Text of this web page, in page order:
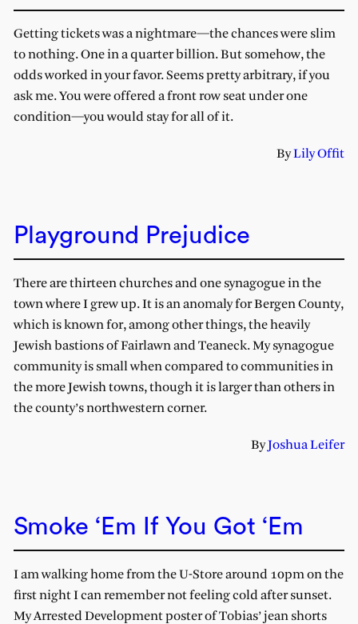
Getting tickets was a nightmare—the chances were slim
to nothing. One in a quarter billion. But somehow, the
odds worked in your favor. Seems pretty arbitrary, if you
ask me. You were offered a front row seat under one
condition—you would stay for all of it.
ByLily Offit
Playground Prejudice
There are thirteen churches and one synagogue in the
town where I grew up. It is an anomaly for Bergen County,
which is known for, among other things, the heavily
Jewish bastions of Fairlawn and Teaneck. My synagogue
community is small when compared to communities in
the more Jewish towns, though it is larger than others in
the county’s northwestern corner.
ByJoshua Leifer
Smoke ‘Em If You Got ‘Em
I am walking home from the U-Store around 10pm on the
first night I can remember not feeling cold after sunset.
My Arrested Development poster of Tobias’ jean shorts